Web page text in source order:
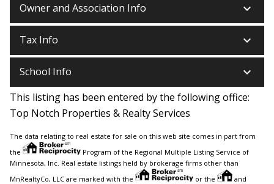
Owner and Association Info keyboard_arrow_down
Tax Info keyboard_arrow_down
School Info keyboard_arrow_down
This listing has been entered by the following office:
Top Notch Properties & Realty Services
The data relating to real estate for sale on this web site comes in part from
the
Program of the Regional Multiple Listing Service of
Minnesota, Inc. Real estate listings held by brokerage firms other than
MnRealtyCo, LLC are marked with the
or the
and